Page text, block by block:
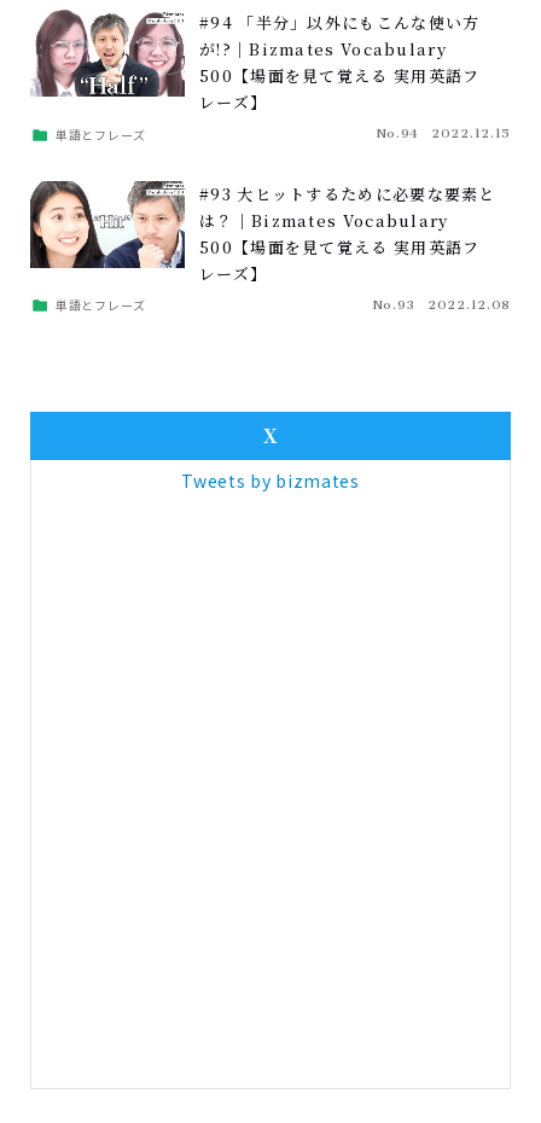
#94 「半分」以外にもこんな使い方
が!?｜Bizmates Vocabulary
500【場面を見て覚える 実用英語フ
レーズ】
No.94 2022.12.15
単語とフレーズ
#93 大ヒットするために必要な要素と
は？｜Bizmates Vocabulary
500【場面を見て覚える 実用英語フ
レーズ】
No.93 2022.12.08
単語とフレーズ
X
Tweets by bizmates